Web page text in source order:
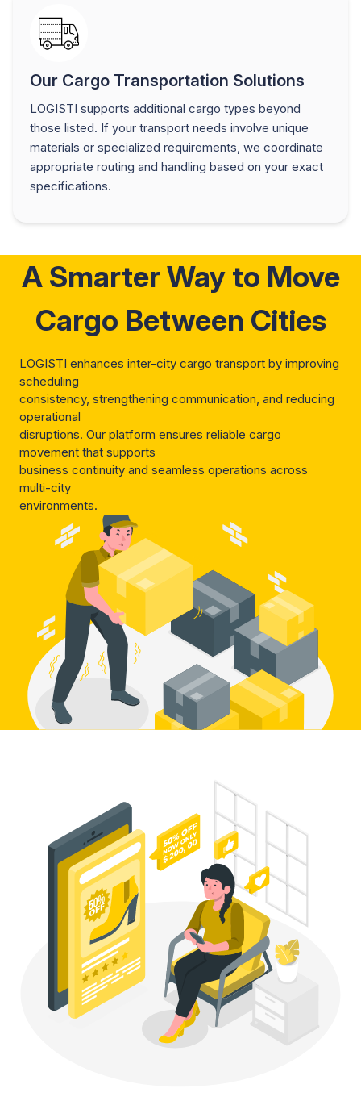
Our Cargo Transportation Solutions
LOGISTI supports additional cargo types beyond
those listed. If your transport needs involve unique
materials or specialized requirements, we coordinate
appropriate routing and handling based on your exact
specifications.
A Smarter Way to Move
Cargo Between Cities
LOGISTI enhances inter-city cargo transport by improving
scheduling
consistency, strengthening communication, and reducing
operational
disruptions. Our platform ensures reliable cargo
movement that supports
business continuity and seamless operations across
multi-city
environments.